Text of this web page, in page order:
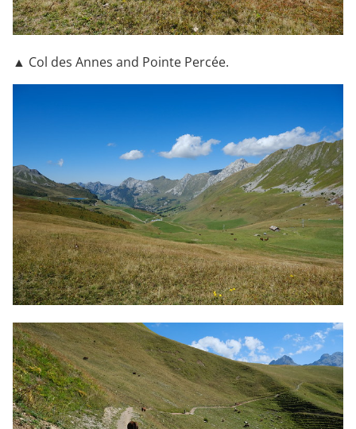
▲ Col des Annes and Pointe Percée.